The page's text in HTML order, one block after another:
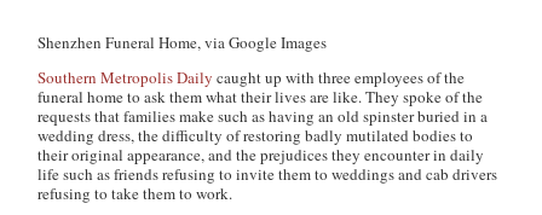
Shenzhen Funeral Home, via Google Images
Southern Metropolis Daily caught up with three employees of the
funeral home to ask them what their lives are like. They spoke of the
requests that families make such as having an old spinster buried in a
wedding dress, the difficulty of restoring badly mutilated bodies to
their original appearance, and the prejudices they encounter in daily
life such as friends refusing to invite them to weddings and cab drivers
refusing to take them to work.